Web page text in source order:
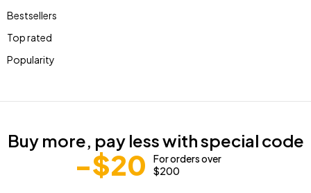
Bestsellers
Top rated
Popularity
Buy more, pay less with special code
-$20
For orders over
$200